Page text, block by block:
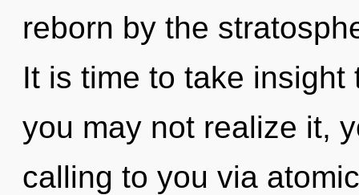
reborn by the
It is time to take
you may not realize it,
calling to you via